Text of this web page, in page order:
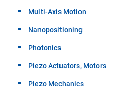
Multi-Axis Motion
Nanopositioning
Photonics
Piezo Actuators, Motors
Piezo Mechanics